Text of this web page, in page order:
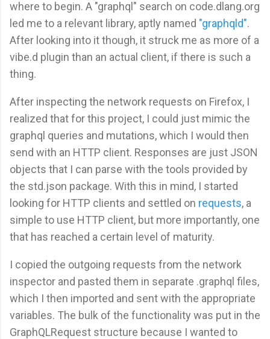
where to begin. A "graphql" search on code.dlang.org
led me to a relevant library, aptly named "graphqld".
After looking into it though, it struck me as more of a
vibe.d plugin than an actual client, if there is such a
thing.
After inspecting the network requests on Firefox, I
realized that for this project, I could just mimic the
graphql queries and mutations, which I would then
send with an HTTP client. Responses are just JSON
objects that I can parse with the tools provided by
the std.json package. With this in mind, I started
looking for HTTP clients and settled on requests, a
simple to use HTTP client, but more importantly, one
that has reached a certain level of maturity.
I copied the outgoing requests from the network
inspector and pasted them in separate .graphql files,
which I then imported and sent with the appropriate
variables. The bulk of the functionality was put in the
GraphQLRequest structure because I wanted to